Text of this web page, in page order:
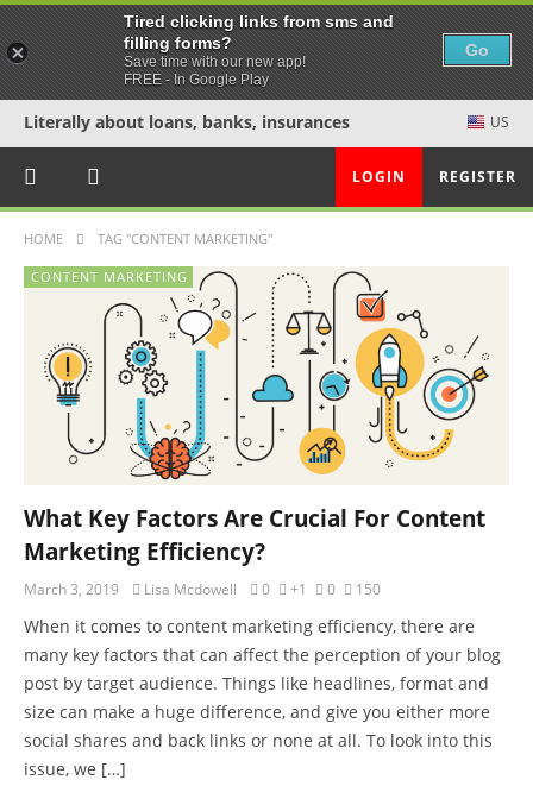
Literally about loans, banks, insurances US
LOGIN REGISTER
HOME TAG "CONTENT MARKETING"
CONTENT MARKETING
What Key Factors Are Crucial For Content
Marketing Efficiency?
March 3, 2019 Lisa Mcdowell 0 +1 0 150
When it comes to content marketing efficiency, there are
many key factors that can affect the perception of your blog
post by target audience. Things like headlines, format and
size can make a huge difference, and give you either more
social shares and back links or none at all. To look into this
issue, we […]
Tired clicking links from sms and
filling forms?
Save time with our new app!
FREE - In Google Play
Go